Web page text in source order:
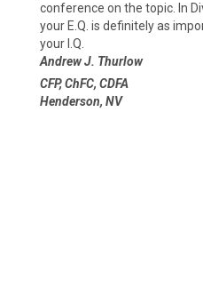
conference on the topic. In
your E.Q. is definitely as
your I.Q.
Andrew J. Thurlow
CFP, ChFC, CDFA
Henderson, NV